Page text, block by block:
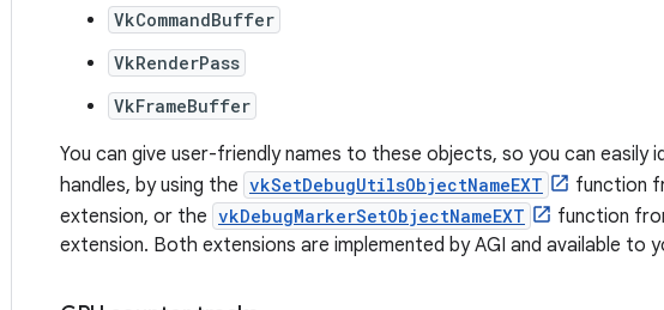
VkCommandBuffer
VkRenderPass
VkFrameBuffer
You can give user-friendly names to these objects, so you can
handles, by using the vkSetDebugUtilsObjectNameEXT function
extension, or the vkDebugMarkerSetObjectNameEXT function
extension. Both extensions are implemented by AGI and available to